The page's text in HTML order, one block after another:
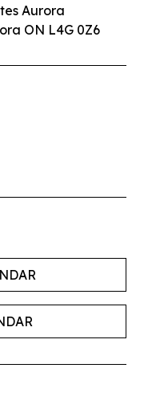
Aurora
ON L4G 0Z6